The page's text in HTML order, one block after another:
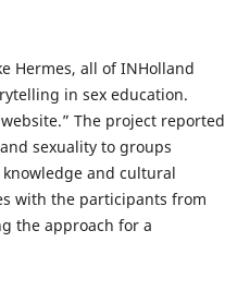
Hermes, all of INHolland
in sex education.
The project reported
sexuality to groups
and cultural
with the participants from
the approach for a